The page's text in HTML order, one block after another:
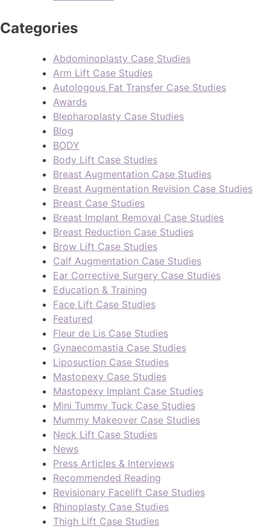
Categories
Abdominoplasty Case Studies
Arm Lift Case Studies
Autologous Fat Transfer Case Studies
Awards
Blepharoplasty Case Studies
Blog
BODY
Body Lift Case Studies
Breast Augmentation Case Studies
Breast Augmentation Revision Case Studies
Breast Case Studies
Breast Implant Removal Case Studies
Breast Reduction Case Studies
Brow Lift Case Studies
Calf Augmentation Case Studies
Ear Corrective Surgery Case Studies
Education & Training
Face Lift Case Studies
Featured
Fleur de Lis Case Studies
Gynaecomastia Case Studies
Liposuction Case Studies
Mastopexy Case Studies
Mastopexy Implant Case Studies
Mini Tummy Tuck Case Studies
Mummy Makeover Case Studies
Neck Lift Case Studies
News
Press Articles & Interviews
Recommended Reading
Revisionary Facelift Case Studies
Rhinoplasty Case Studies
Thigh Lift Case Studies